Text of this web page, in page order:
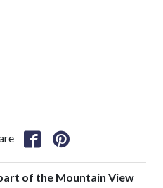
of the Mountain View